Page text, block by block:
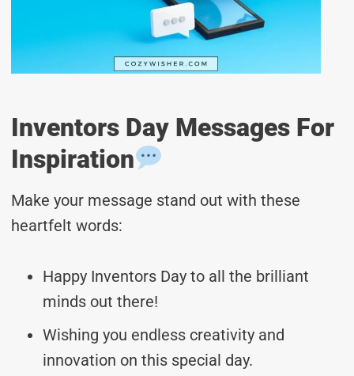
Inventors Day Messages For
Inspiration
Make your message stand out with these
heartfelt words:
Happy Inventors Day to all the brilliant
minds out there!
Wishing you endless creativity and
innovation on this special day.